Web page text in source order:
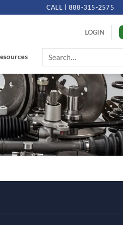
CALL 888-315-2575
LOGIN
Search
for: